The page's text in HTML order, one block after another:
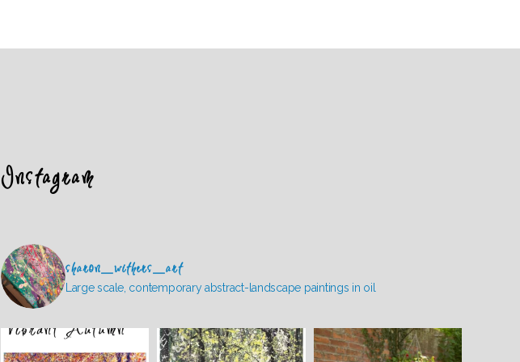
Instagram
sharon_withers_art
Large scale, contemporary abstract-landscape paintings in oil